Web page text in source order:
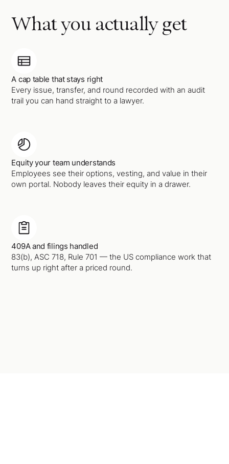
What you actually get
A cap table that stays right
Every issue, transfer, and round recorded with an audit
trail you can hand straight to a lawyer.
Equity your team understands
Employees see their options, vesting, and value in their
own portal. Nobody leaves their equity in a drawer.
409A and filings handled
83(b), ASC 718, Rule 701 — the US compliance work that
turns up right after a priced round.